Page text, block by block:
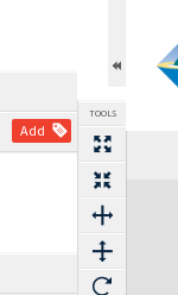
Add
TOOLS
Select
Next Image
Expand/collapse